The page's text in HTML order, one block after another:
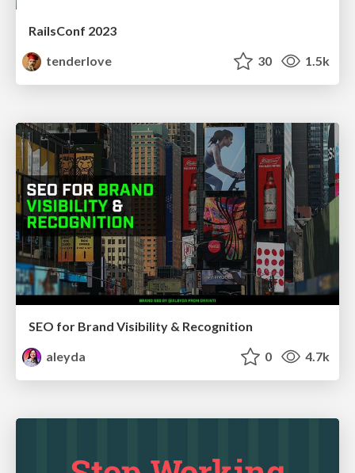
RailsConf 2023
tenderlove
30 1.5k
SEO for Brand Visibility & Recognition
aleyda
0 4.7k